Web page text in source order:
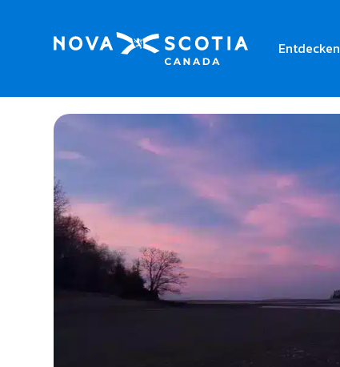
Entdecken
Home Powells Point Provincial Park